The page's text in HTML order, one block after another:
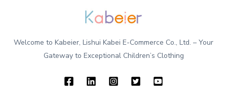
Welcome to Kabeier, Lishui Kabei E-Commerce Co., Ltd. – Your
Gateway to Exceptional Children’s Clothing